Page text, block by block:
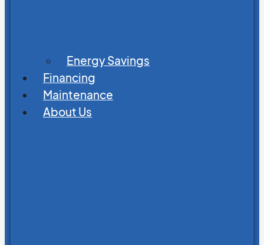
Energy Savings
Financing
Maintenance
About Us